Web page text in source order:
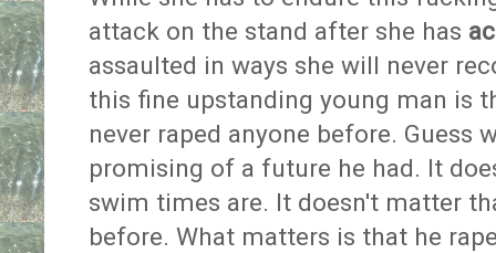
attack on the stand after she has
assaulted in ways she will never
this fine upstanding young man is
never raped anyone before.
promising of a future he had. It
swim times are. It doesn't matter
before. What matters is that he